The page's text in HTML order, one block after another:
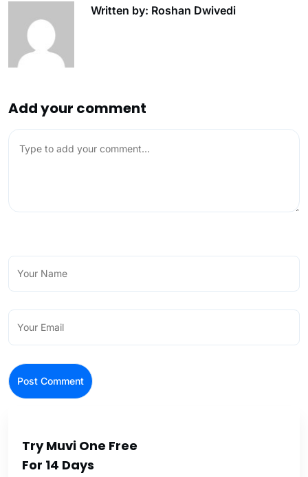
Written by: Roshan Dwivedi
Add your comment
Try Muvi One Free
For 14 Days